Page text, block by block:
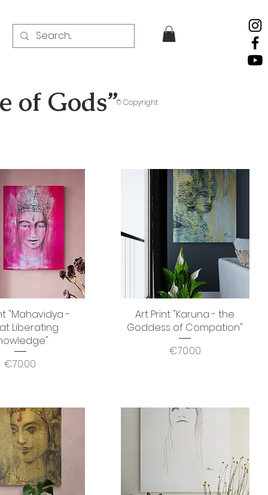
of Gods”© Copyright
View
"Mahavidya -
Liberating
Price
€70.00
Quick View
Art Print "Karuna - the
Goddess of Compation"
Price
€70.00